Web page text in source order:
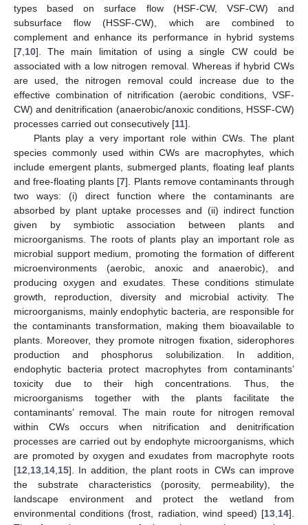
types based on surface flow (HSF-CW, VSF-CW) and
subsurface flow (HSSF-CW), which are combined to
complement and enhance its performance in hybrid systems
[7 10]. The main limitation of using a single CW could be
associated with a low nitrogen removal. Whereas if hybrid CWs
are used, the nitrogen removal could increase due to the
effective combination of nitrification (aerobic conditions, VSF-
CW) and denitrification (anaerobic/anoxic conditions, HSSF-CW)
processes carried out consecutively [11].
Plants play a very important role within CWs. The plant
species commonly used within CWs are macrophytes, which
include emergent plants, submerged plants, floating leaf plants
and free-floating plants [7]. Plants remove contaminants through
two ways: (i) direct function where the contaminants are
absorbed by plant uptake processes and (ii) indirect function
given by symbiotic association between plants and
microorganisms. The roots of plants play an important role as
microbial support medium, promoting the formation of different
microenvironments (aerobic, anoxic and anaerobic), and
producing oxygen and exudates. These conditions stimulate
growth, reproduction, diversity and microbial activity. The
microorganisms, mainly endophytic bacteria, are responsible for
the contaminants transformation, making them bioavailable to
plants. Moreover, they promote nitrogen fixation, siderophores
production and phosphorus solubilization. In addition,
endophytic bacteria protect macrophytes from contaminants’
toxicity due to their high concentrations. Thus, the
microorganisms together with the plants facilitate the
contaminants’ removal. The main route for nitrogen removal
within CWs occurs when nitrification and denitrification
processes are carried out by endophyte microorganisms, which
are promoted by oxygen and exudates from macrophyte roots
[12 13 14 15]. In addition, the plant roots in CWs can improve
the substrate characteristics (porosity, permeability), the
landscape environment and protect the wetland from
environmental conditions (frost, radiation, wind speed) [13 14].